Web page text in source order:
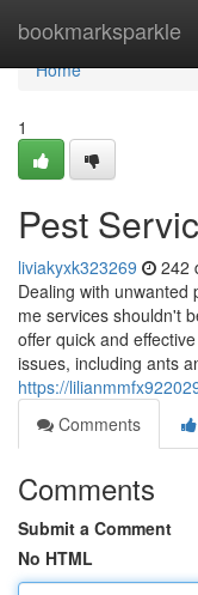
bookmarksparkle
Home
Home
1
Pest
liviakyxk323269 242
Dealing with
me services shouldn't
offer quick and
issues, including ants
https://
Comments
Comments
Submit a Comment
No HTML